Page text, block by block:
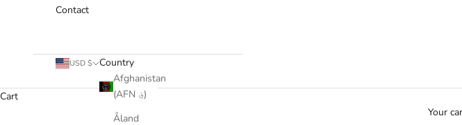
Contact
USD $
Country
Afghanistan
(AFN ؋)
Åland
Cart
Your